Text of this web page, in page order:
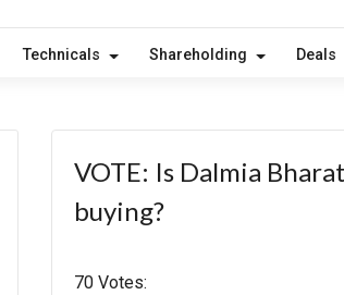
Technicals Shareholding Deals
VOTE: Is Dalmia
buying?
70 Votes: